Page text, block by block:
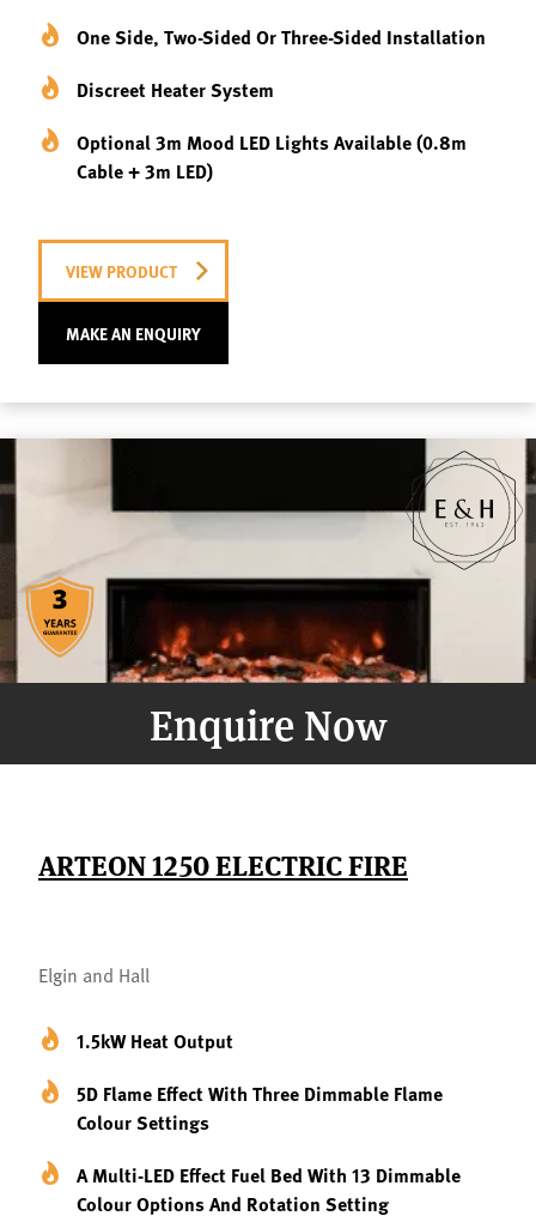
One Side, Two-Sided Or Three-Sided Installation
Discreet Heater System
Optional 3m Mood LED Lights Available (0.8m
Cable + 3m LED)
VIEW PRODUCT
MAKE AN ENQUIRY
Enquire Now
ARTEON 1250 ELECTRIC FIRE
Elgin and Hall
1.5kW Heat Output
5D Flame Effect With Three Dimmable Flame
Colour Settings
A Multi-LED Effect Fuel Bed With 13 Dimmable
Colour Options And Rotation Setting